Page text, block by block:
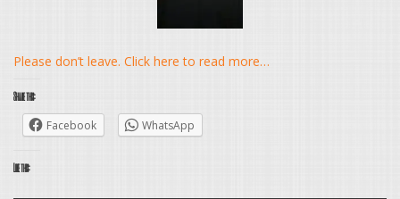
Please don’t leave. Click here to read more…
Share this:
Facebook WhatsApp
Like this: